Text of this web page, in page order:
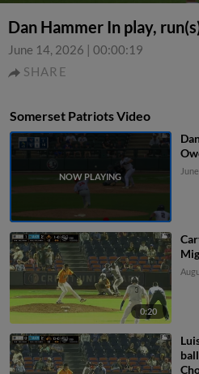
Dan Hammer In play,
June 14, 2026 | 00:00:19
SHARE
Somerset Patriots Video
0:20